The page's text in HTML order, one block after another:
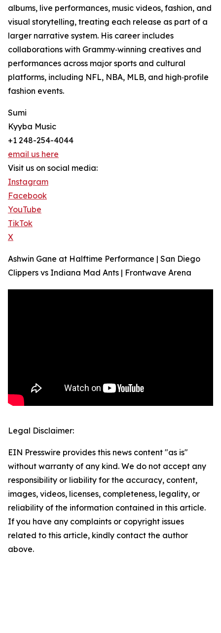
albums, live performances, music videos, fashion, and
visual storytelling, treating each release as part of a
larger narrative system. His career includes
collaborations with Grammy‑winning creatives and
performances across major sports and cultural
platforms, including NFL, NBA, MLB, and high‑profile
fashion events.
Sumi
Kyyba Music
+1 248-254-4044
email us here
Visit us on social media:
Instagram
Facebook
YouTube
TikTok
X
Ashwin Gane at Halftime Performance | San Diego
Clippers vs Indiana Mad Ants | Frontwave Arena
Legal Disclaimer:
EIN Presswire provides this news content "as is"
without warranty of any kind. We do not accept any
responsibility or liability for the accuracy, content,
images, videos, licenses, completeness, legality, or
reliability of the information contained in this article.
If you have any complaints or copyright issues
related to this article, kindly contact the author
above.